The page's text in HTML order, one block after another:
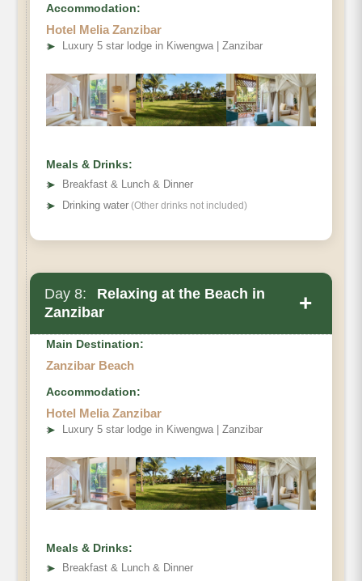
Accommodation:
Hotel Melia Zanzibar
➤ Luxury 5 star lodge in Kiwengwa | Zanzibar
Meals & Drinks:
➤
Breakfast & Lunch & Dinner
➤ Drinking water (Other drinks not included)
Day 8:
Relaxing at the Beach in
Zanzibar
+
Main Destination:
Zanzibar Beach
Accommodation:
Hotel Melia Zanzibar
➤ Luxury 5 star lodge in Kiwengwa | Zanzibar
Meals & Drinks:
➤
Breakfast & Lunch & Dinner